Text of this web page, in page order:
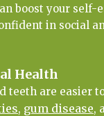
boost your self-
in social
Health
teeth are easier
, gum disease,